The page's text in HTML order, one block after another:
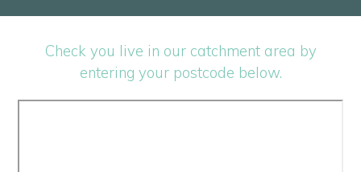
Check you live in our catchment area by
entering your postcode below.